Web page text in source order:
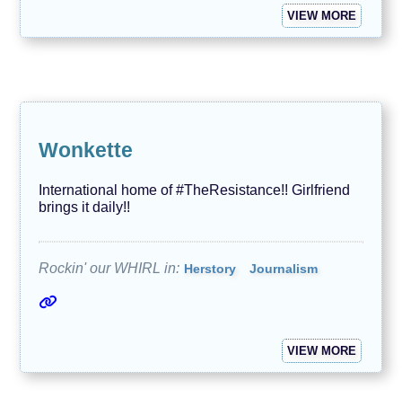
VIEW MORE
Wonkette
International home of #TheResistance!! Girlfriend
brings it daily!!
Rockin' our WHIRL in: Herstory Journalism
VIEW MORE